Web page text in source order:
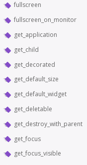
fullscreen
fullscreen_on_monitor
get_application
get_child
get_decorated
get_default_size
get_default_widget
get_deletable
get_destroy_with_parent
get_focus
get_focus_visible